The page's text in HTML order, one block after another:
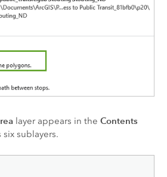
layer appears in theContents
sublayers.